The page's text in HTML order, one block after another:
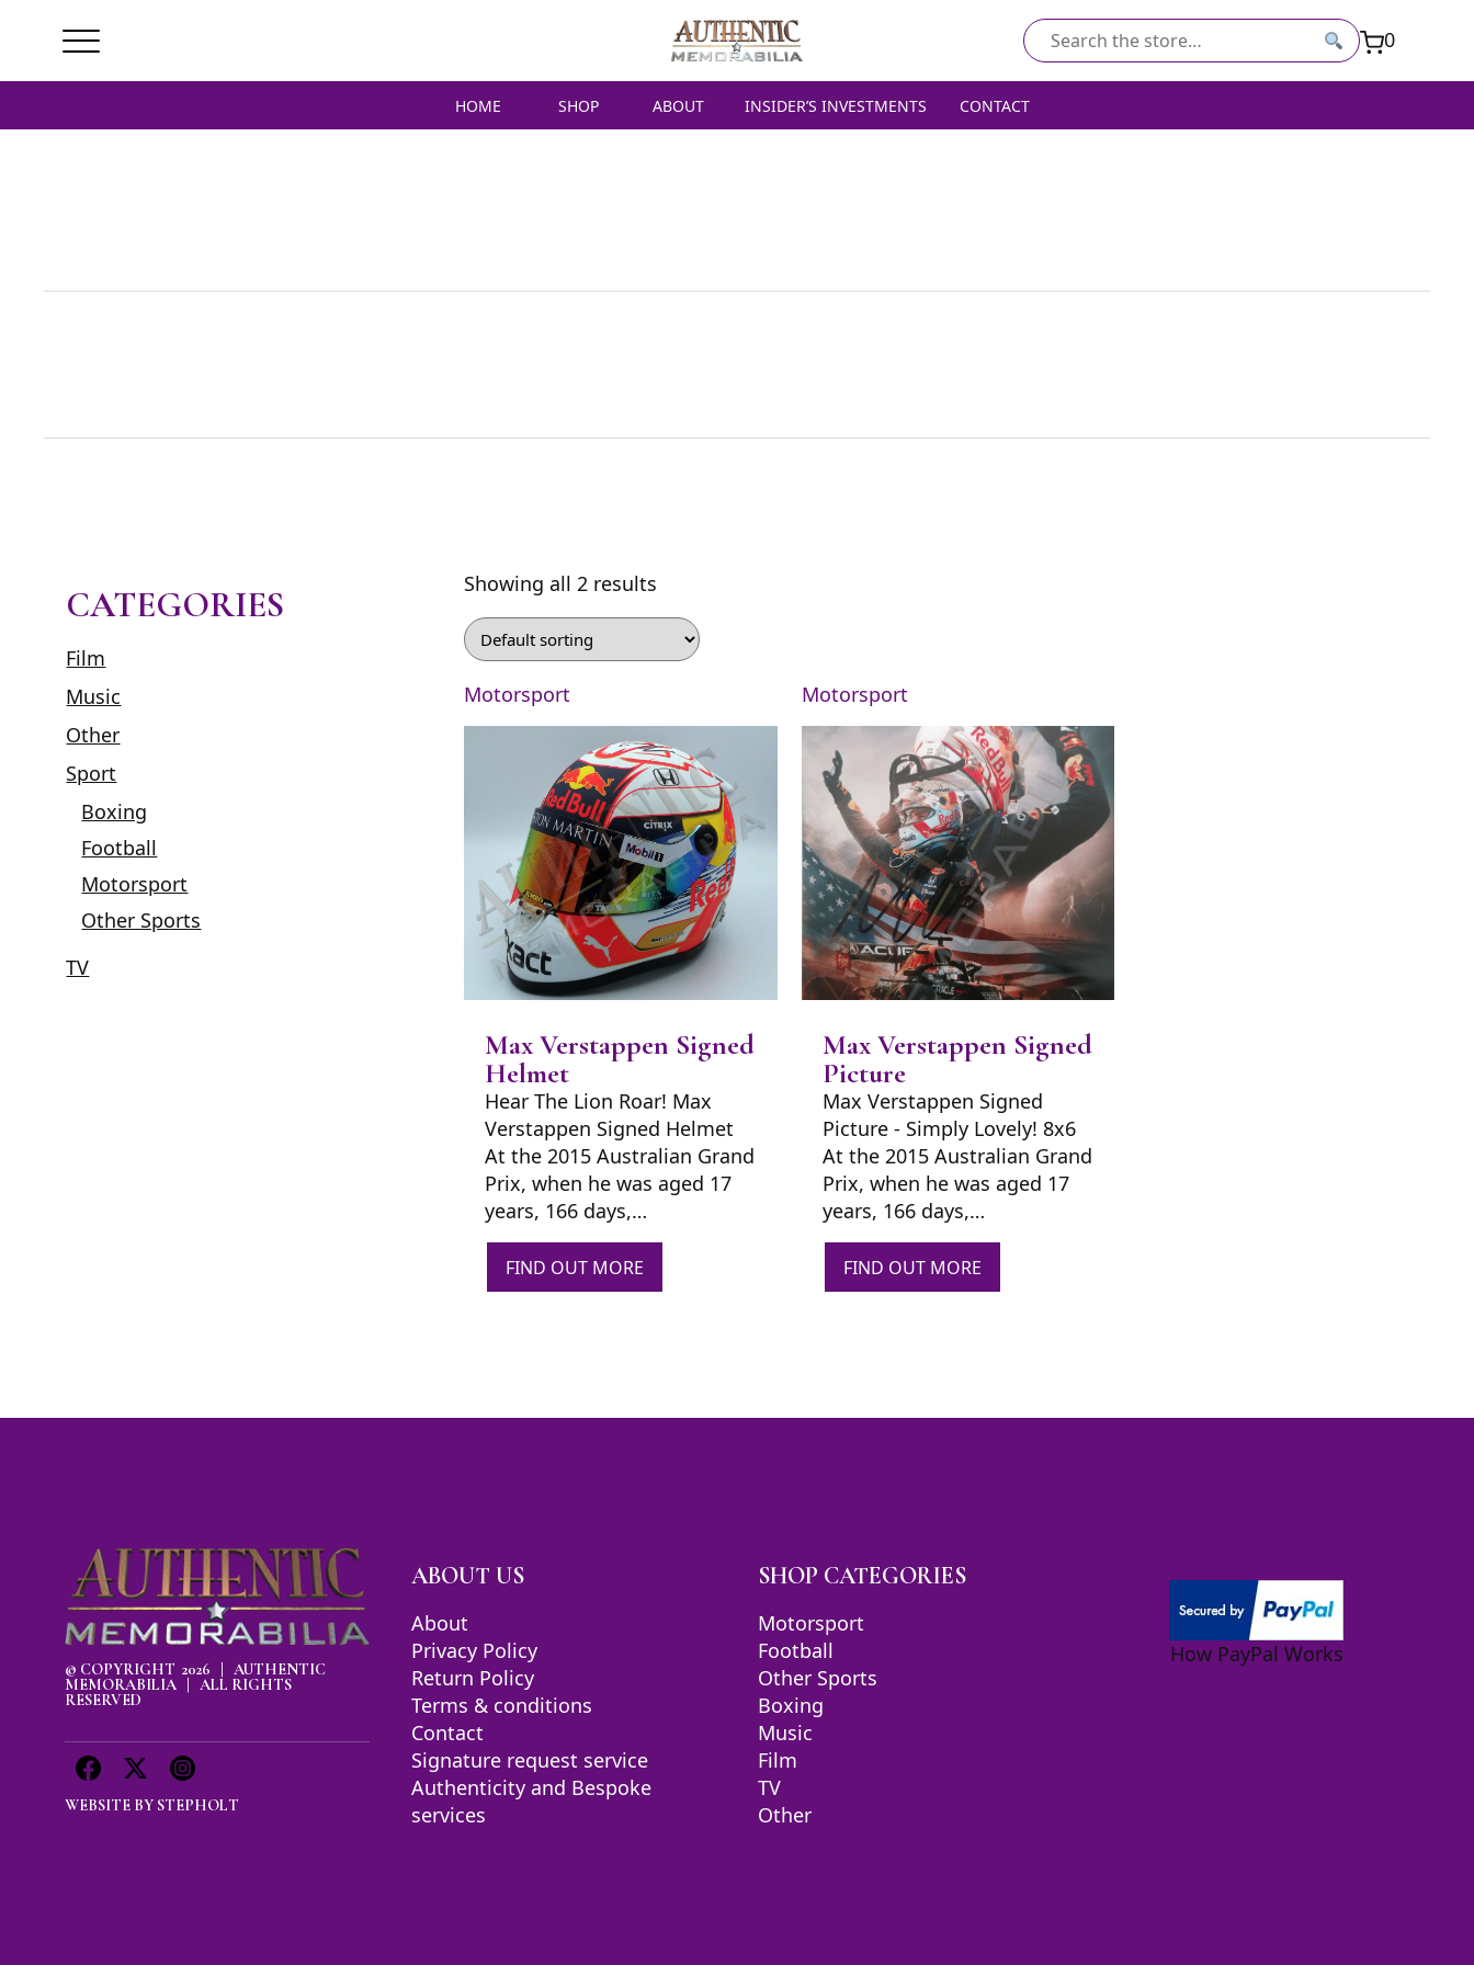
Search
for:
0
HOME SHOP ABOUT INSIDER’S INVESTMENTS CONTACT
CATEGORIES
Film
Music
Other
Sport
Boxing
Football
Motorsport
Other Sports
TV
Showing all 2 results
Motorsport
Max Verstappen Signed
Helmet
Hear The Lion Roar! Max
Verstappen Signed Helmet
At the 2015 Australian Grand
Prix, when he was aged 17
years, 166 days,…
FIND OUT MORE
Motorsport
Max Verstappen Signed
Picture
Max Verstappen Signed
Picture - Simply Lovely! 8x6
At the 2015 Australian Grand
Prix, when he was aged 17
years, 166 days,…
FIND OUT MORE
© COPYRIGHT 2026 | AUTHENTIC
MEMORABILIA | ALL RIGHTS
RESERVED
WEBSITE BY STEPHOLT
ABOUT US
About
Privacy Policy
Return Policy
Terms & conditions
Contact
Signature request service
Authenticity and Bespoke
services
SHOP CATEGORIES
Motorsport
Football
Other Sports
Boxing
Music
Film
TV
Other
How PayPal Works